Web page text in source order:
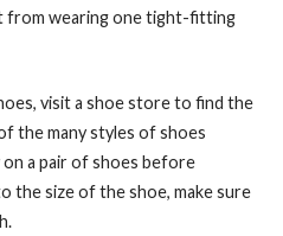
from wearing one tight-fitting
visit a shoe store to find the
the many styles of shoes
a pair of shoes before
the size of the shoe, make sure